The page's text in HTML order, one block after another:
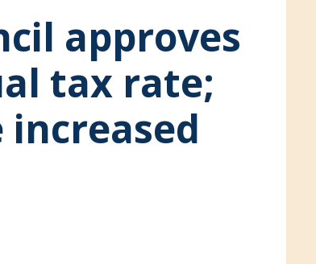
approves
tax rate;